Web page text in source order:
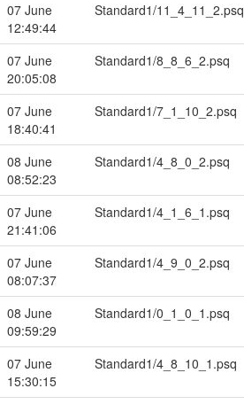
07 June
12:49:44
Standard1/11_4_11_2.psq
07 June
20:05:08
Standard1/8_8_6_2.psq
07 June
18:40:41
Standard1/7_1_10_2.psq
08 June
08:52:23
Standard1/4_8_0_2.psq
07 June
21:41:06
Standard1/4_1_6_1.psq
07 June
08:07:37
Standard1/4_9_0_2.psq
08 June
09:59:29
Standard1/0_1_0_1.psq
07 June
15:30:15
Standard1/4_8_10_1.psq